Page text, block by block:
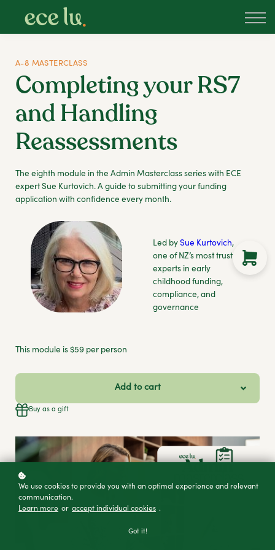
PLD Marketplace
Blog
New Zealand
A-8 MASTERCLASS
Completing your RS7
and Handling
Reassessments
The eighth module in the Admin Masterclass series with ECE
expert Sue Kurtovich. A guide to submitting your funding
application with confidence every month.
Led by Sue Kurtovich,
one of NZ’s most trusted
experts in early
childhood funding,
compliance, and
governance
This module is $59 per person
Add to cart
Buy as a gift
We use cookies to provide you with an optimal experience and relevant
communication.
Learn more or accept individual cookies .
Got it!